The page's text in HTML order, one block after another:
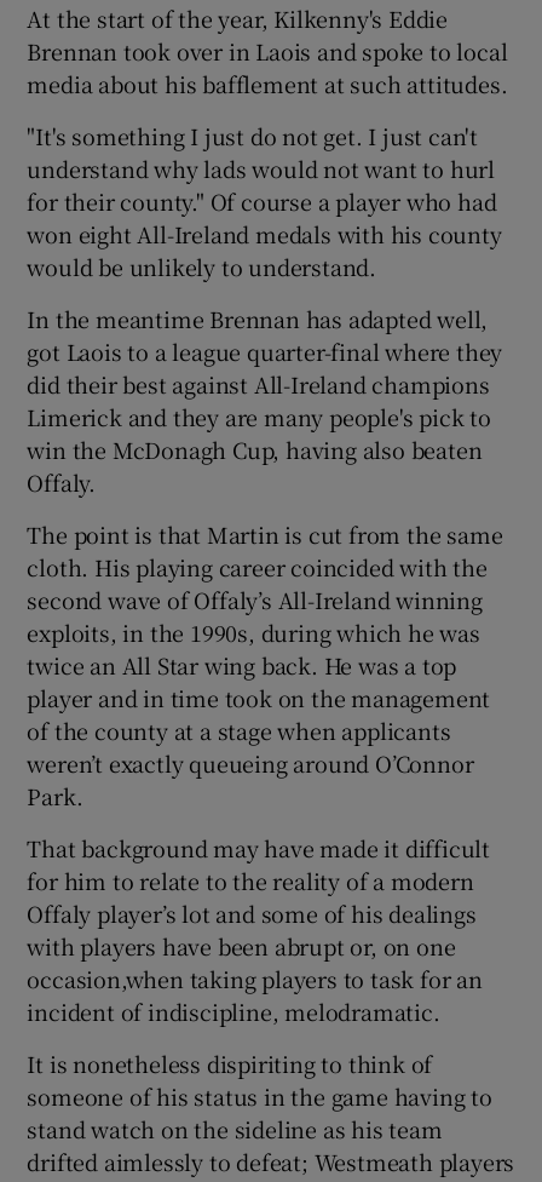
At the start of the year, Kilkenny's Eddie
Brennan took over in Laois and spoke to local
media about his bafflement at such attitudes.
"It's something I just do not get. I just can't
understand why lads would not want to hurl
for their county." Of course a player who had
won eight All-Ireland medals with his county
would be unlikely to understand.
In the meantime Brennan has adapted well,
got Laois to a league quarter-final where they
did their best against All-Ireland champions
Limerick and they are many people's pick to
win the McDonagh Cup, having also beaten
Offaly.
The point is that Martin is cut from the same
cloth. His playing career coincided with the
second wave of Offaly’s All-Ireland winning
exploits, in the 1990s, during which he was
twice an All Star wing back. He was a top
player and in time took on the management
of the county at a stage when applicants
weren’t exactly queueing around O’Connor
Park.
That background may have made it difficult
for him to relate to the reality of a modern
Offaly player’s lot and some of his dealings
with players have been abrupt or, on one
occasion,when taking players to task for an
incident of indiscipline, melodramatic.
It is nonetheless dispiriting to think of
someone of his status in the game having to
stand watch on the sideline as his team
drifted aimlessly to defeat; Westmeath players